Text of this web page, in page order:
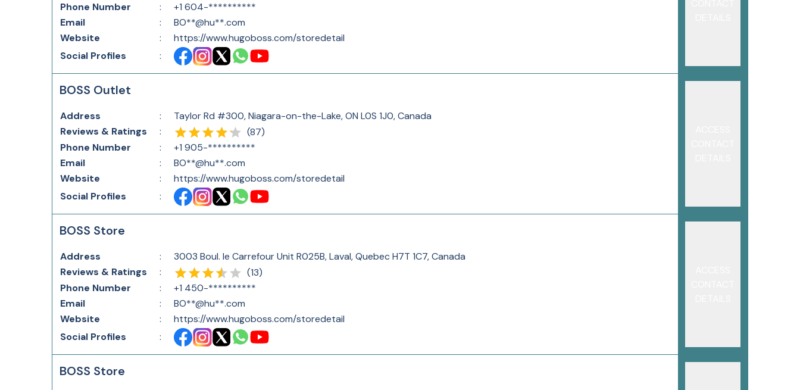
Phone Number
:
+1 604-**********
Email
:
BO**@hu**.com
Website
:
https://www.hugoboss.com/storedetail
Social Profiles
:
BOSS Outlet
Address :
Taylor Rd #300, Niagara-on-the-Lake, ON L0S 1J0, Canada
Reviews & Ratings
: (87)
Phone Number
:
+1 905-**********
Email
:
BO**@hu**.com
Website
:
https://www.hugoboss.com/storedetail
Social Profiles
:
BOSS Store
Address :
3003 Boul. le Carrefour Unit R025B, Laval, Quebec H7T 1C7, Canada
Reviews & Ratings
: (13)
Phone Number
:
+1 450-**********
Email
:
BO**@hu**.com
Website
:
https://www.hugoboss.com/storedetail
Social Profiles
:
BOSS Store